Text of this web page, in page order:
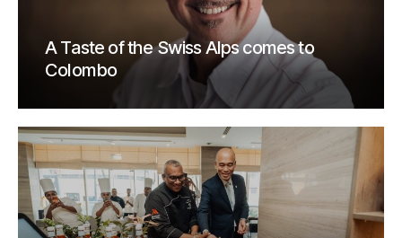
A Taste of the Swiss Alps comes to
Colombo